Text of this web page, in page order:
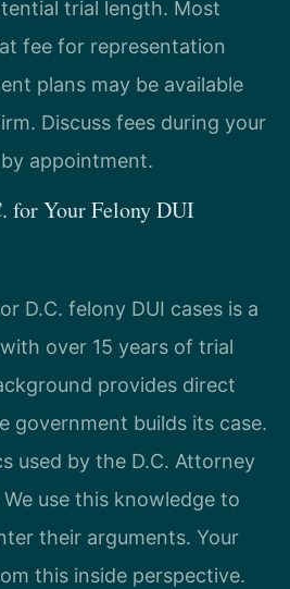
trial length. Most
fee for representation
plans may be available
Discuss fees during your
appointment.
for Your Felony DUI
D.C. felony DUI cases is a
over 15 years of trial
provides direct
government builds its case.
used by the D.C. Attorney
We use this knowledge to
their arguments. Your
this inside perspective.